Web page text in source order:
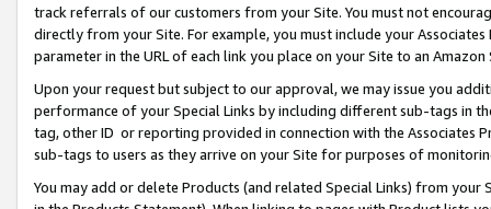
track referrals of our customers from your Site. You must not
directly from your Site. For example, you must include your
parameter in the URL of each link you place on your Site to an Amazon
Upon your request but subject to our approval, we may issue you
performance of your Special Links by including different sub-tags in
tag, other ID or reporting provided in connection with the Associates
sub-tags to users as they arrive on your Site for purposes of
You may add or delete Products (and related Special Links) from